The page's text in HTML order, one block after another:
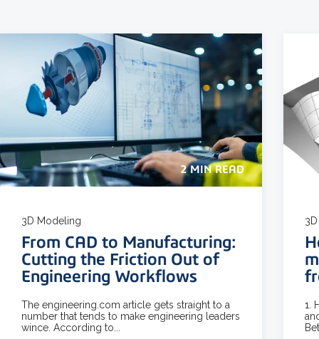
2 MIN READ
3D Modeling
From CAD to Manufacturing:
Cutting the Friction Out of
Engineering Workflows
The engineering.com article gets straight to a
number that tends to make engineering leaders
wince. According to...
1.